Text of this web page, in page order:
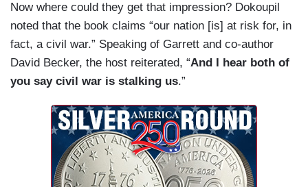
Now where could they get that impression? Dokoupil
noted that the book claims “our nation [is] at risk for, in
fact, a civil war.” Speaking of Garrett and co-author
David Becker, the host reiterated, “And I hear both of
you say civil war is stalking us.”